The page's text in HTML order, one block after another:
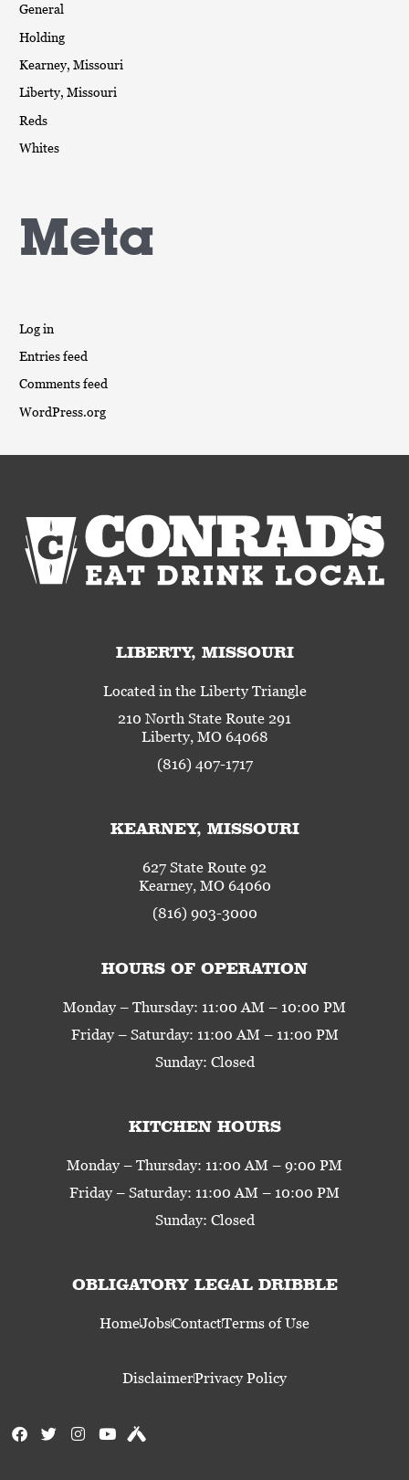
General
Holding
Kearney, Missouri
Liberty, Missouri
Reds
Whites
Meta
Log in
Entries feed
Comments feed
WordPress.org
LIBERTY, MISSOURI
Located in the Liberty Triangle
210 North State Route 291
Liberty, MO 64068
(816) 407-1717
KEARNEY, MISSOURI
627 State Route 92
Kearney, MO 64060
(816) 903-3000
HOURS OF OPERATION
Monday – Thursday: 11:00 AM – 10:00 PM
Friday – Saturday: 11:00 AM – 11:00 PM
Sunday: Closed
KITCHEN HOURS
Monday – Thursday: 11:00 AM – 9:00 PM
Friday – Saturday: 11:00 AM – 10:00 PM
Sunday: Closed
OBLIGATORY LEGAL DRIBBLE
HomeJobsContactTerms of Use
DisclaimerPrivacy Policy
F
a
T
w
I
n
Y
o
U
n